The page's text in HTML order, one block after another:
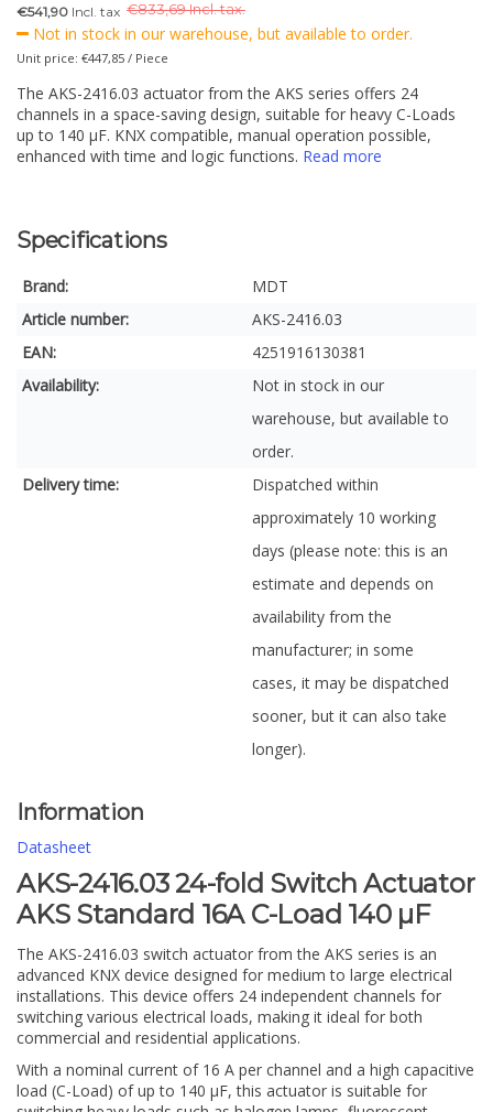
€541,90 Incl. tax €833,69 Incl. tax.
Not in stock in our warehouse, but available to order.
Unit price: €447,85 / Piece
The AKS-2416.03 actuator from the AKS series offers 24
channels in a space-saving design, suitable for heavy C-Loads
up to 140 µF. KNX compatible, manual operation possible,
enhanced with time and logic functions. Read more
Specifications
Brand:
MDT
Article number:
AKS-2416.03
EAN:
4251916130381
Availability:
Not in stock in our
warehouse, but available to
order.
Delivery time:
Dispatched within
approximately 10 working
days (please note: this is an
estimate and depends on
availability from the
manufacturer; in some
cases, it may be dispatched
sooner, but it can also take
longer).
Information
Datasheet
AKS-2416.03 24-fold Switch Actuator
AKS Standard 16A C-Load 140 µF
The AKS-2416.03 switch actuator from the AKS series is an
advanced KNX device designed for medium to large electrical
installations. This device offers 24 independent channels for
switching various electrical loads, making it ideal for both
commercial and residential applications.
With a nominal current of 16 A per channel and a high capacitive
load (C-Load) of up to 140 µF, this actuator is suitable for